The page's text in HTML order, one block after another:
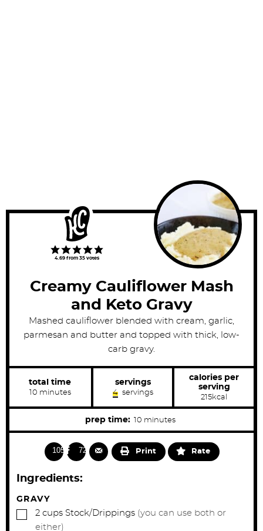
4.69 from 35 votes
Creamy Cauliflower Mash
and Keto Gravy
Mashed cauliflower blended with cream, garlic,
parmesan and butter and topped with thick, low-
carb gravy.
total time
10m
n
minutes
servings
4 servings
calories per
serving
215kcal
prep time: 10 m
i
minutes
10571 728 Print Rate
Ingredients:
GRAVY
▢
2 cups Stock/Drippings (you can use both or
either)